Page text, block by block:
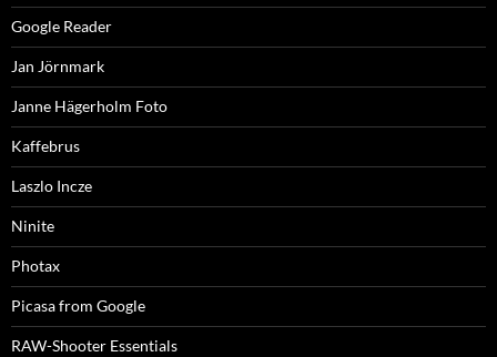
Google Reader
Jan Jörnmark
Janne Hägerholm Foto
Kaffebrus
Laszlo Incze
Ninite
Photax
Picasa from Google
RAW-Shooter Essentials